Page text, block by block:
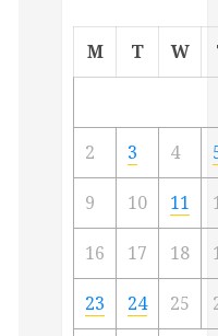
M T W
2 3 4
9 10 11
16 17 18
23 24 25